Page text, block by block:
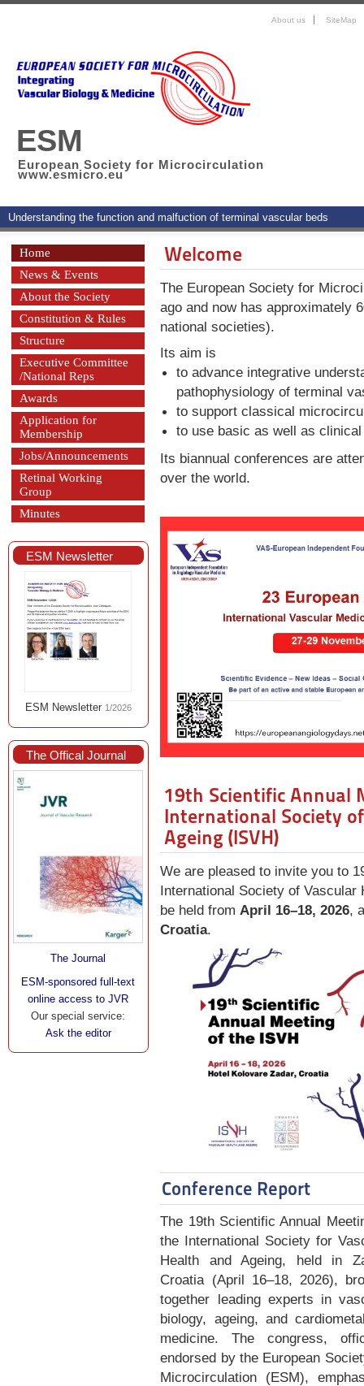
ESM
European Society for Microcirculation
www.esmicro.eu
About us SiteMap
Understanding the function and malfuction of terminal vascular beds
Home
News & Events
About the Society
Constitution & Rules
Structure
Executive Committee
/National Reps
Awards
Application for
Membership
Jobs/Announcements
Retinal Working
Group
Minutes
ESM Newsletter
ESM Newsletter 1/2026
The Offical Journal
The Journal
ESM-sponsored full-text
online access to JVR
Our special service:
Ask the editor
Welcome
The European Society for
ago and now has approximately
national societies).
Its aim is
to advance integrative
pathophysiology of terminal
to support classical
to use basic as well as
Its biannual conferences are
over the world.
19th Scientific Annual
International Society
Ageing (ISVH)
We are pleased to invite you to
International Society of
be held fromApril 16–18, 2026,
Croatia.
Conference Report
The 19th Scientific Annual
the International Society for
Health and Ageing, held in
Croatia (April 16–18, 2026),
together leading experts in
biology, ageing, and
medicine. The congress,
endorsed by the European
Microcirculation (ESM),